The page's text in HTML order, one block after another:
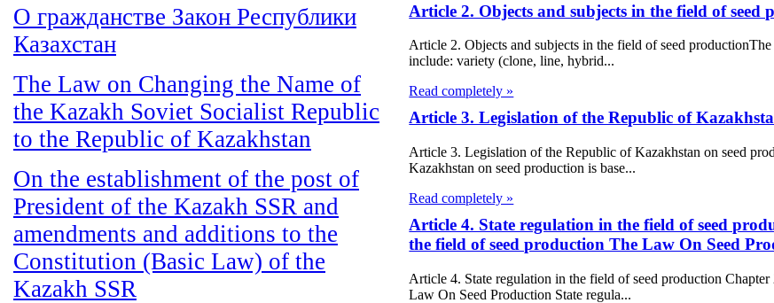
О гражданстве Закон Республики
Казахстан
The Law on Changing the Name of
the Kazakh Soviet Socialist Republic
to the Republic of Kazakhstan
On the establishment of the post of
President of the Kazakh SSR and
amendments and additions to the
Constitution (Basic Law) of the
Kazakh SSR
Article 2. Objects and subjects in the field of
Article 2. Objects and subjects in the field of seed
include: variety (clone, line, hybrid...
Read completely »
Article 3. Legislation of the Republic of
Article 3. Legislation of the Republic of Kazakhstan on seed
Kazakhstan on seed production is base...
Read completely »
Article 4. State regulation in the field of seed
the field of seed production The Law On Seed
Article 4. State regulation in the field of seed production
Law On Seed Production State regula...